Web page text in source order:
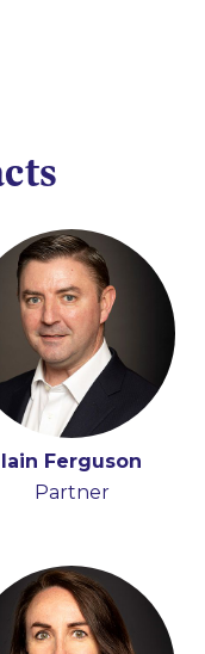
Iain Ferguson
Partner
Hugh Beattie
Partner